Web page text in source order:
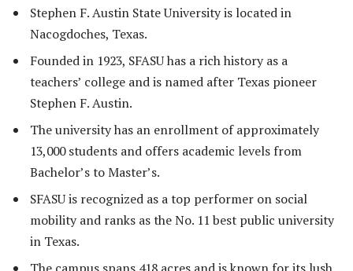
Stephen F. Austin State University is located in
Nacogdoches, Texas.
Founded in 1923, SFASU has a rich history as a
teachers’ college and is named after Texas pioneer
Stephen F. Austin.
The university has an enrollment of approximately
13,000 students and offers academic levels from
Bachelor’s to Master’s.
SFASU is recognized as a top performer on social
mobility and ranks as the No. 11 best public university
in Texas.